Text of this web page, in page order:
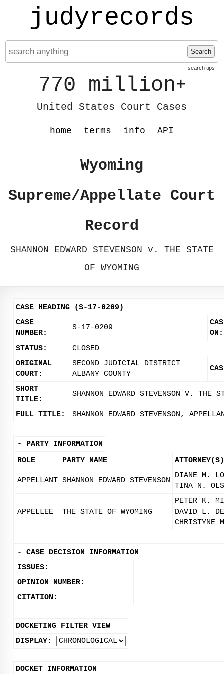
judyrecords
Search
search tips
770 million+
United States Court Cases
home terms info API
Wyoming
Supreme/Appellate Court
Record
SHANNON EDWARD STEVENSON v. THE STATE
OF WYOMING
CASE HEADING (S-17-0209)
CASE
NUMBER:
S-17-0209
ON:
STATUS:
CLOSED
ORIGINAL
COURT:
SECOND JUDICIAL DISTRICT
ALBANY COUNTY
SHORT
TITLE:
SHANNON EDWARD STEVENSON V. THE
FULL TITLE: SHANNON EDWARD STEVENSON,
- PARTY INFORMATION
ROLE
PARTY NAME ATTORNEY(S)
APPELLANT SHANNON EDWARD STEVENSON
DIANE M.
TINA N.
APPELLEE THE STATE OF WYOMING
PETER K.
DAVID L.
CHRISTYNE
- CASE DECISION INFORMATION
ISSUES:
OPINION NUMBER:
CITATION:
DOCKETING FILTER VIEW
DISPLAY:
DOCKET INFORMATION